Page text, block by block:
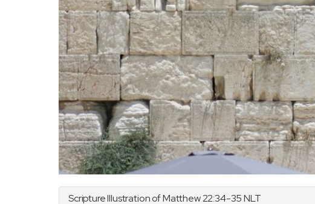
Scripture Illustration ofMatthew22:34-35 NLT